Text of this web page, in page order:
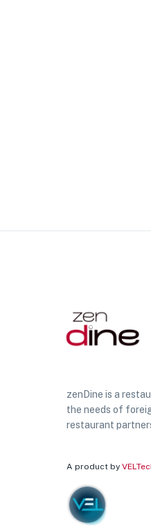
zenDine is a
the needs of
restaurant
A product by